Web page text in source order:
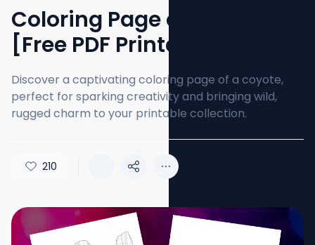
Coloring Page of a Coyote
[Free PDF Printables]
Discover a captivating coloring page of a coyote,
perfect for sparking creativity and bringing wild,
rugged charm to your printable collection.
210